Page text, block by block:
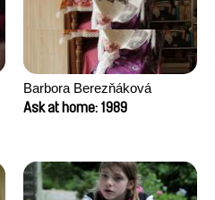
Barbora Berezňáková
Ask at home: 1989